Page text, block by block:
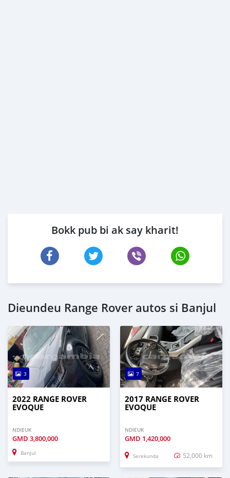
Bokk pub bi ak say kharit!
Dieundeu Range Rover autos si Banjul
3
2022 RANGE ROVER
EVOQUE
NDIEUK
GMD 3,800,000
Banjul
7
2017 RANGE ROVER
EVOQUE
NDIEUK
GMD 1,420,000
Serekunda 52,000 km